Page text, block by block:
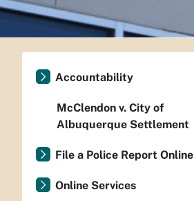
Accountability
McClendon v. City of
Albuquerque Settlement
File a Police Report Online
Online Services